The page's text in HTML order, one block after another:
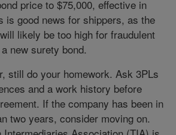
price to $75,000, effective in
is good news for shippers, as the
likely be too high for fraudulent
new surety bond.
still do your homework. Ask 3PLs
and a work history before
If the company has been in
two years, consider moving on.